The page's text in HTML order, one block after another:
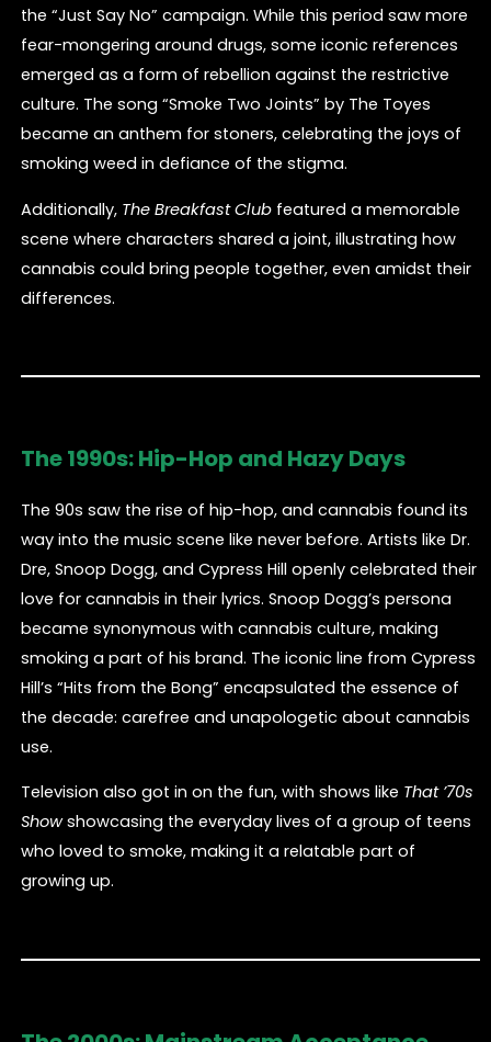
the “Just Say No” campaign. While this period saw more
fear-mongering around drugs, some iconic references
emerged as a form of rebellion against the restrictive
culture. The song “Smoke Two Joints” by The Toyes
became an anthem for stoners, celebrating the joys of
smoking weed in defiance of the stigma.
Additionally, The Breakfast Clubfeatured a memorable
scene where characters shared a joint, illustrating how
cannabis could bring people together, even amidst their
differences.
The 1990s: Hip-Hop and Hazy Days
The 90s saw the rise of hip-hop, and cannabis found its
way into the music scene like never before. Artists like Dr.
Dre, Snoop Dogg, and Cypress Hill openly celebrated their
love for cannabis in their lyrics. Snoop Dogg’s persona
became synonymous with cannabis culture, making
smoking a part of his brand. The iconic line from Cypress
Hill’s “Hits from the Bong” encapsulated the essence of
the decade: carefree and unapologetic about cannabis
use.
Television also got in on the fun, with shows like That ’70s
Showshowcasing the everyday lives of a group of teens
who loved to smoke, making it a relatable part of
growing up.